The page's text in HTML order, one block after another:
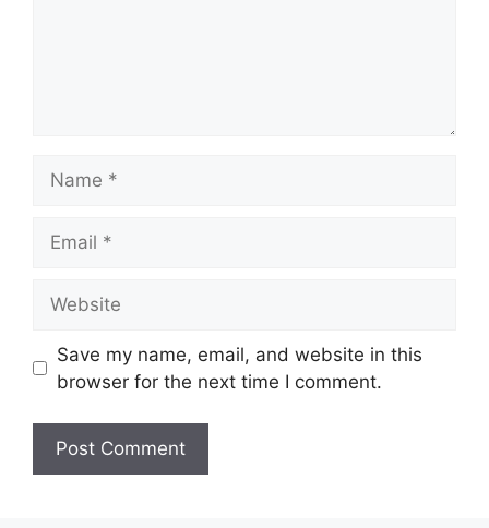
Save my name, email, and website in this
browser for the next time I comment.